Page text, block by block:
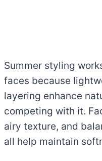
Summer styling
faces because
layering enhance
competing with it.
airy texture, and
all help maintain